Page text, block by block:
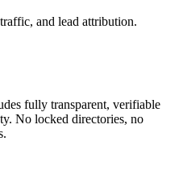
and lead attribution.
fully transparent, verifiable
No locked directories, no